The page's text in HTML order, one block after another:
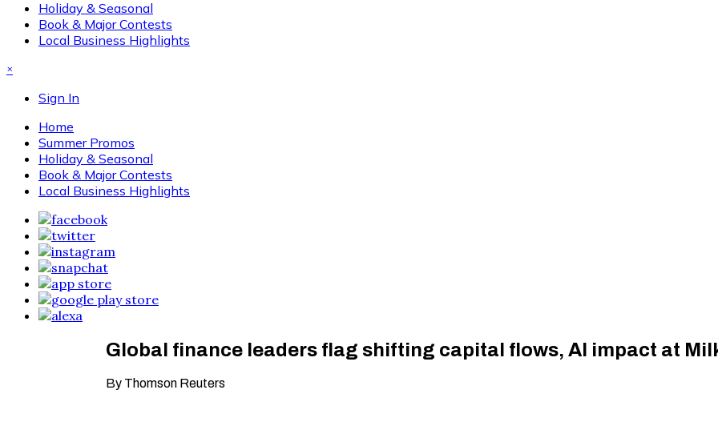
Holiday & Seasonal
Book & Major Contests
Local Business Highlights
×
Sign In
Home
Summer Promos
Holiday & Seasonal
Book & Major Contests
Local Business Highlights
Global finance leaders flag shifting capital flows, AI impact at
By Thomson Reuters